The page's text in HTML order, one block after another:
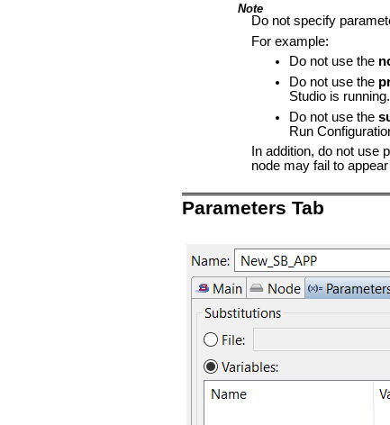
Note
Do not specify
For example:
Do not use the
Do not use the
Studio is running.
Do not use the
Run
In addition, do not use
node may fail to
Parameters Tab